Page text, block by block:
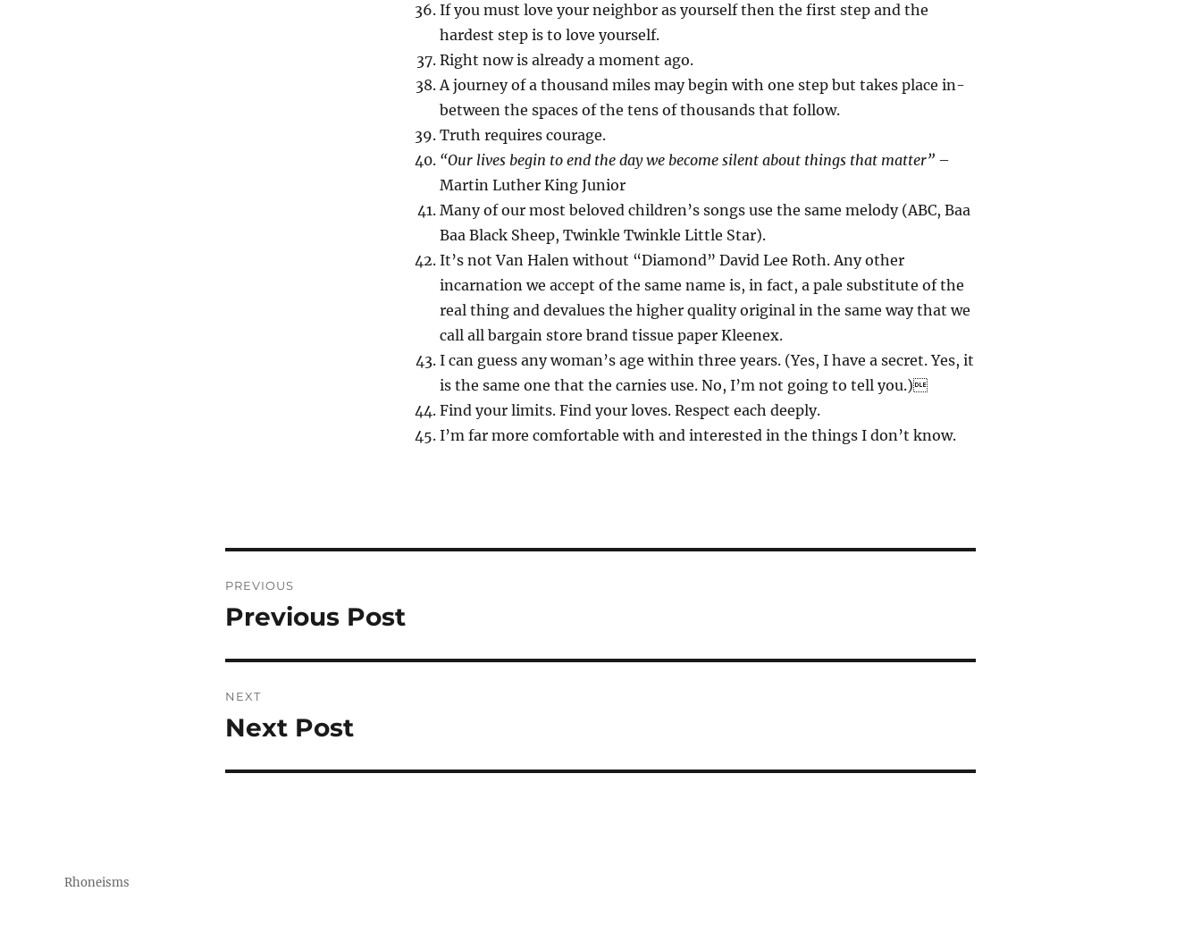
If you must love your neighbor as yourself then the first step and the
hardest step is to love yourself.
Right now is already a moment ago.
A journey of a thousand miles may begin with one step but takes place in-
between the spaces of the tens of thousands that follow.
Truth requires courage.
“Our lives begin to end the day we become silent about things that matter” –
Martin Luther King Junior
Many of our most beloved children’s songs use the same melody (ABC, Baa
Baa Black Sheep, Twinkle Twinkle Little Star).
It’s not Van Halen without “Diamond” David Lee Roth. Any other
incarnation we accept of the same name is, in fact, a pale substitute of the
real thing and devalues the higher quality original in the same way that we
call all bargain store brand tissue paper Kleenex.
I can guess any woman’s age within three years. (Yes, I have a secret. Yes, it
is the same one that the carnies use. No, I’m not going to tell you.)
Find your limits. Find your loves. Respect each deeply.
I’m far more comfortable with and interested in the things I don’t know.
navigation
PREVIOUS
Previous
Previous Post
NEXT
Next
Next Post
Rhoneisms